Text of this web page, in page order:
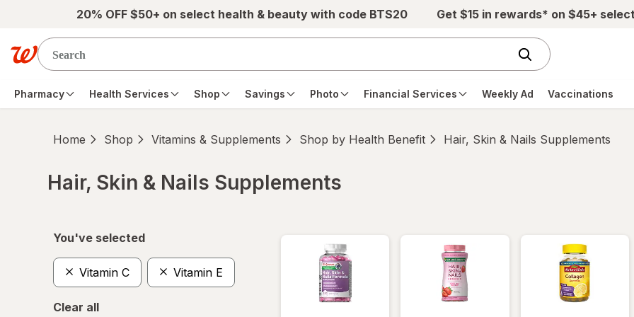
Skip to main content20% OFF $50+ on select health & beauty with code BTS20 Get $15 in rewards* on $45+
Pharmacy Health Services Shop Savings Photo Financial Services Weekly Ad Vaccinations
Home Shop Vitamins & Supplements Shop by Health Benefit Hair, Skin & Nails Supplements
Hair, Skin & Nails Supplements
You've selected
Vitamin C Vitamin E
Clear all